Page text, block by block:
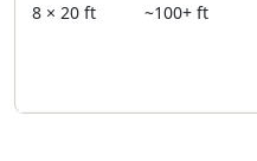
8 × 20 ft ~100+ ft